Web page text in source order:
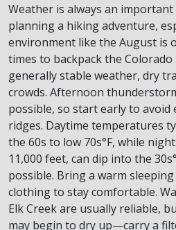
Weather is always an
planning a hiking adventure,
environment like the August is
times to backpack the
generally stable weather, dry
crowds. Afternoon
possible, so start early to avoid
ridges. Daytime temperatures
the 60s to low 70s°F, while
11,000 feet, can dip into the
possible. Bring a warm
clothing to stay comfortable.
Elk Creek are usually reliable,
may begin to dry up—carry a